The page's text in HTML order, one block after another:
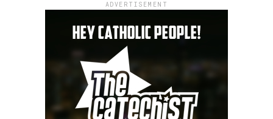
ADVERTISEMENT